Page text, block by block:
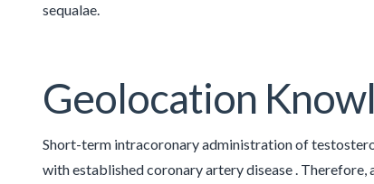
sequalae.
Geolocation
Short-term intracoronary administration of
with established coronary artery disease .